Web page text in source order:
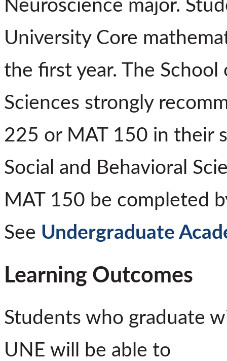
Neuroscience major.
University Core
the first year. The School
Sciences strongly
225 or MAT 150 in their
Social and Behavioral
MAT 150 be completed
See Undergraduate
Learning Outcomes
Students who graduate
UNE will be able to